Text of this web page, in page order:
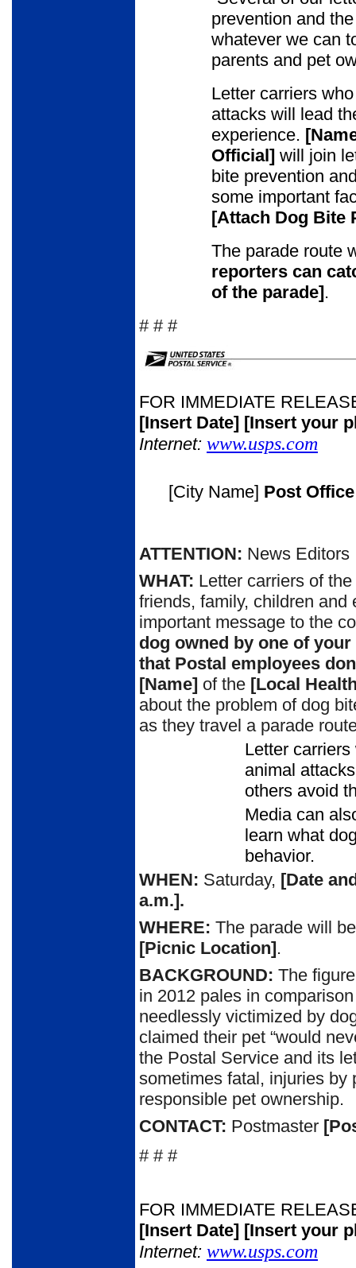
prevention and
whatever we can
parents and pet
Letter carriers
attacks will lead
experience.
Official] will join
bite prevention
some important
[Attach Dog Bite
The parade route
reporters can
of the parade].
# # #
FOR IMMEDIATE
[Insert Date] [Insert your
Internet: www.usps.com
[City Name] Post
ATTENTION: News Editors
WHAT: Letter carriers of the
friends, family, children
important message to the
dog owned by one of your
that Postal employees
[Name] of the [Local
about the problem of dog
as they travel a parade
Letter
animal
others avoid
Media can
learn what
behavior.
WHEN: Saturday, [Date
a.m.].
WHERE: The parade will
[Picnic Location].
BACKGROUND: The
in 2012 pales in
needlessly victimized by
claimed their pet “would
the Postal Service and its
sometimes fatal, injuries by
responsible pet ownership.
CONTACT: Postmaster
# # #
FOR IMMEDIATE
[Insert Date] [Insert your
Internet: www.usps.com